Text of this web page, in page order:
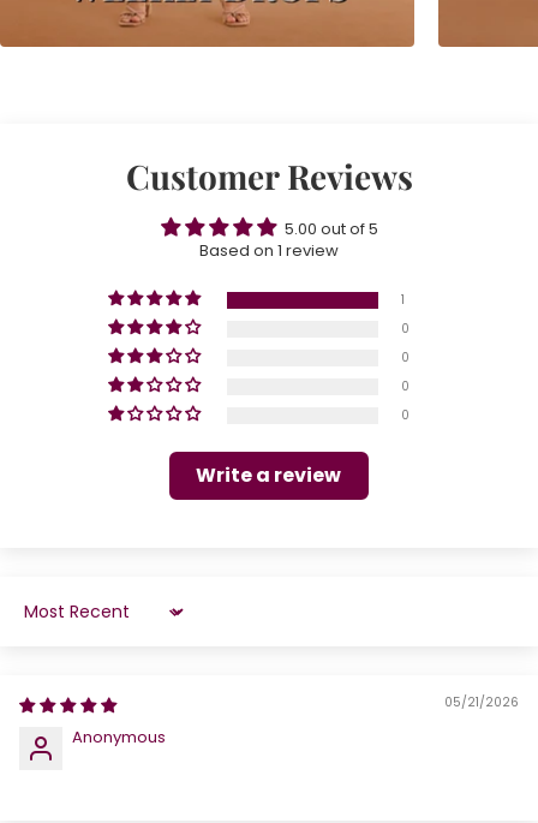
Customer Reviews
5.00 out of 5
Based on 1 review
1
0
0
0
0
Write a review
Sort by
05/21/2026
Anonymous